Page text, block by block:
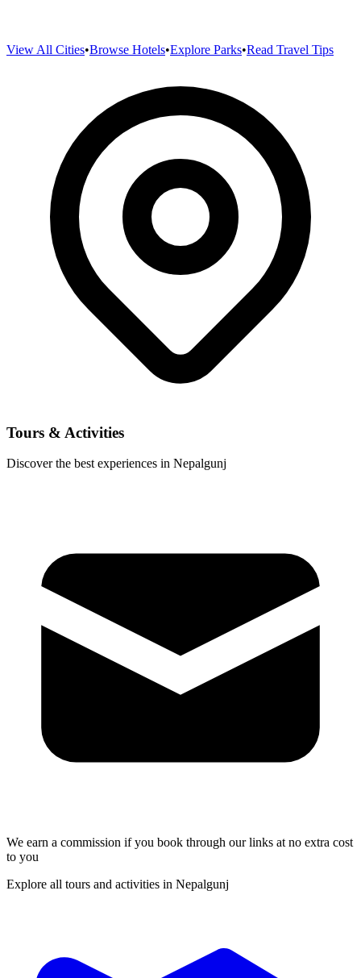
View All Cities•Browse Hotels•Explore Parks•Read Travel Tips
Tours & Activities
Discover the best experiences in Nepalgunj
We earn a commission if you book through our links at no extra cost
to you
Explore all tours and activities in Nepalgunj